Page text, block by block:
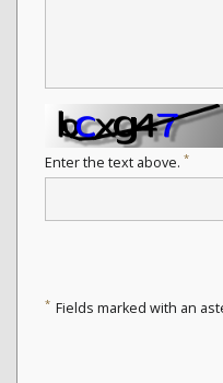
Enter the text above. *
* Fields marked with an